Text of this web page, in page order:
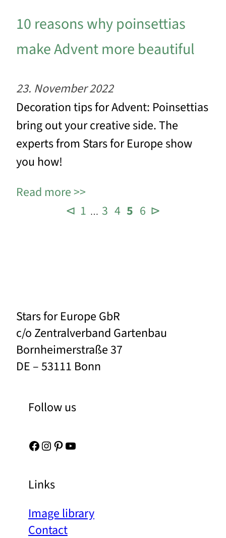
10 reasons why poinsettias
make Advent more beautiful
23. November 2022
Decoration tips for Advent: Poinsettias
bring out your creative side. The
experts from Stars for Europe show
you how!
Read more
⊲ 1 … 3 4 5 6 ⊳
Stars for Europe GbR
c/o Zentralverband Gartenbau
Bornheimerstraße 37
DE – 53111 Bonn
Follow us
Facebook Instagram Pinterest YouTube
Links
Image library
Contact